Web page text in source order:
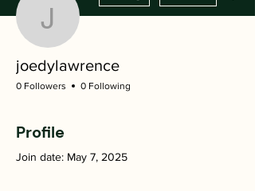
joedylawrence
joedylawrence
0 Followers 0 Following
Profile
Join date: May 7, 2025